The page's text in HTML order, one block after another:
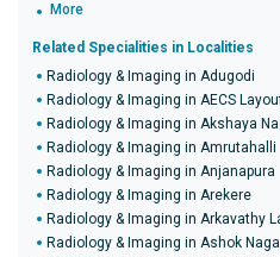
More
Related Specialities in Localities
Radiology & Imaging in Adugodi
Radiology & Imaging in AECS
Radiology & Imaging in Akshaya
Radiology & Imaging in Amrutahalli
Radiology & Imaging in Anjanapura
Radiology & Imaging in Arekere
Radiology & Imaging in Arkavathy
Radiology & Imaging in Ashok